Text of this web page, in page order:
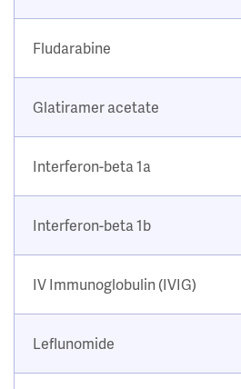
Fludarabine
Glatiramer acetate
Interferon-beta 1a
Interferon-beta 1b
IV Immunoglobulin (IVIG)
Leflunomide